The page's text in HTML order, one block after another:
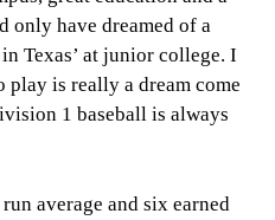
only have dreamed of a
Texas’ at junior college. I
is really a dream come
1 baseball is always
average and six earned